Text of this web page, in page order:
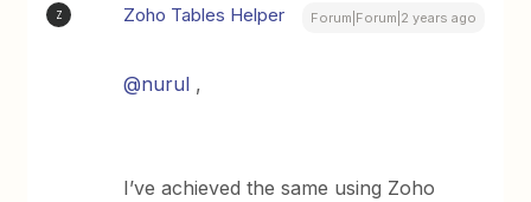
Z Zoho Tables Helper Forum|Forum|2 years ago
@nurul ,
I’ve achieved the same using Zoho